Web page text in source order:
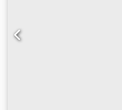
Condition Damage: none